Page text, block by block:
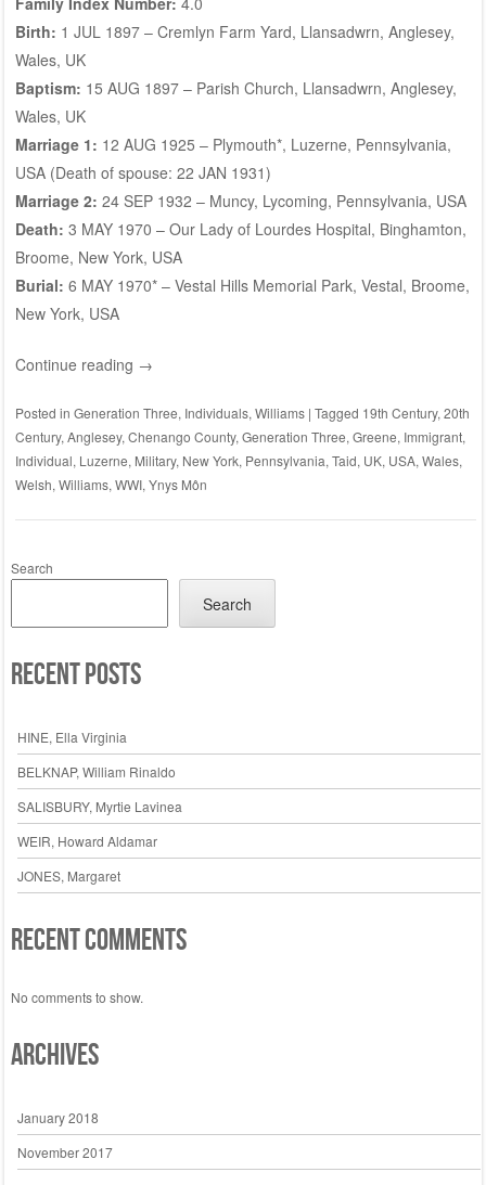
Birth: 1 JUL 1897 – Cremlyn Farm Yard, Llansadwrn, Anglesey,
Wales, UK
Baptism: 15 AUG 1897 – Parish Church, Llansadwrn, Anglesey,
Wales, UK
Marriage 1: 12 AUG 1925 – Plymouth*, Luzerne, Pennsylvania,
USA (Death of spouse: 22 JAN 1931)
Marriage 2: 24 SEP 1932 – Muncy, Lycoming, Pennsylvania, USA
Death: 3 MAY 1970 – Our Lady of Lourdes Hospital, Binghamton,
Broome, New York, USA
Burial: 6 MAY 1970* – Vestal Hills Memorial Park, Vestal, Broome,
New York, USA
Continue reading →
Posted in Generation Three, Individuals, Williams | Tagged 19th Century, 20th
Century, Anglesey, Chenango County, Generation Three, Greene, Immigrant,
Individual, Luzerne, Military, New York, Pennsylvania, Taid, UK, USA, Wales,
Welsh, Williams, WWI, Ynys Môn
Search
Search
Recent Posts
HINE, Ella Virginia
BELKNAP, William Rinaldo
SALISBURY, Myrtie Lavinea
WEIR, Howard Aldamar
JONES, Margaret
Recent Comments
No comments to show.
Archives
January 2018
November 2017